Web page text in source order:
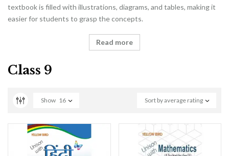
textbook is filled with illustrations, diagrams, and tables, making it
easier for students to grasp the concepts.
Read more
Class 9
Sort by average rating
Show 16